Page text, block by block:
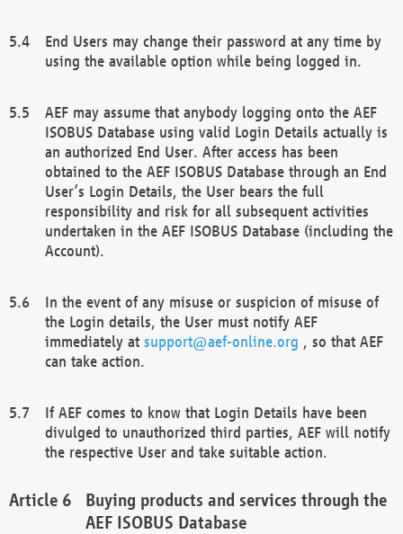
End Users may change their password at any time by
using the available option while being logged in.
AEF may assume that anybody logging onto the AEF
ISOBUS Database using valid Login Details actually is
an authorized End User. After access has been
obtained to the AEF ISOBUS Database through an End
User’s Login Details, the User bears the full
responsibility and risk for all subsequent activities
undertaken in the AEF ISOBUS Database (including the
Account).
In the event of any misuse or suspicion of misuse of
the Login details, the User must notify AEF
immediately at support@aef-online.org , so that AEF
can take action.
If AEF comes to know that Login Details have been
divulged to unauthorized third parties, AEF will notify
the respective User and take suitable action.
Buying products and services through the
AEF ISOBUS Database